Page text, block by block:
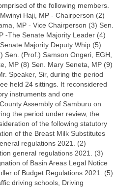
of the following members.
Haji, MP - Chairperson (2)
MP - Vice Chairperson (3) Sen.
-The Senate Majority Leader (4)
Majority Deputy Whip (5)
Sen. (Prof.) Samson Ongeri, EGH,
MP (8) Sen. Mary Seneta, MP (9)
Speaker, Sir, during the period
held 24 sittings. It reconsidered
instruments and one
Assembly of Samburu on
the period under review, the
of the following statutory
of the Breast Milk Substitutes
regulations 2021. (2)
general regulations 2021. (3)
of Basin Areas Legal Notice
of Budget Regulations 2021. (5)
driving schools, Driving